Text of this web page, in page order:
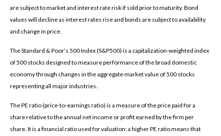
are subject to market and interest rate risk if sold prior to maturity. Bond
values will decline as interest rates rise and bonds are subject to availability
and change in price.
The Standard & Poor’s 500 Index (S&P500) is a capitalization-weighted index
of 500 stocks designed to measure performance of the broad domestic
economy through changes in the aggregate market value of 500 stocks
representing all major industries.
The PE ratio (price-to-earnings ratio) is a measure of the price paid for a
share relative to the annual net income or profit earned by the firm per
share. It is a financial ratio used for valuation: a higher PE ratio means that